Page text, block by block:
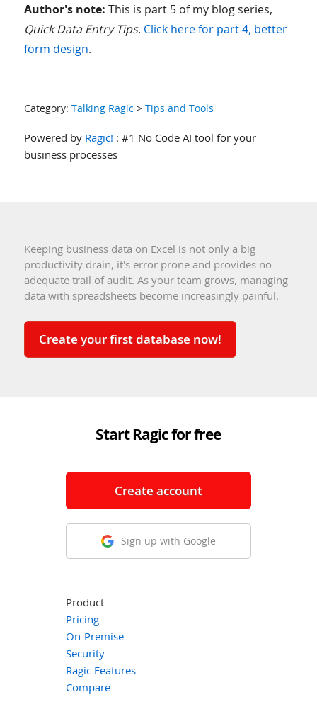
Author's note: This is part 5 of my blog series,
Quick Data Entry Tips. Click here for part 4, better
form design.
Category: Talking Ragic> Tips and Tools
Powered by Ragic! : #1 No Code AI tool for your
business processes
Keeping business data on Excel is not only a big
productivity drain, it's error prone and provides no
adequate trail of audit. As your team grows, managing
data with spreadsheets become increasingly painful.
Create your first database now!
Start Ragic for free
Create account
Sign up with Google
Product
Pricing
On-Premise
Security
Ragic Features
Compare